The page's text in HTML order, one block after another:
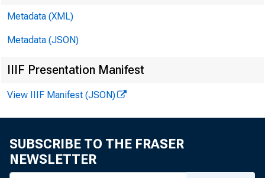
D O N A
Metadata (XML)
Metadata (JSON)
IIIF Presentation Manifest
View IIIF Manifest (JSON)
SUBSCRIBE TO THE FRASER
NEWSLETTER